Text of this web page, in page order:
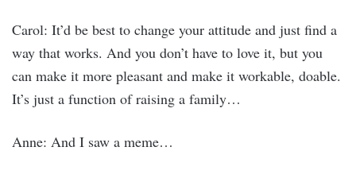
Carol: It’d be best to change your attitude and just find a
way that works. And you don’t have to love it, but you
can make it more pleasant and make it workable, doable.
It’s just a function of raising a family…
Anne: And I saw a meme…